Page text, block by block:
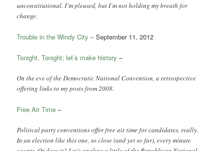
unconstitutional. I’m pleased, but I’m not holding my breath for
change.
Trouble in the Windy City –September 11, 2012
Tonight, Tonight; let’s make history –
On the eve of the Democratic National Convention, a retrospective
offering links to my posts from 2008.
Free Air Time –
Political party conventions offer free air time for candidates, really.
In an election like this one, so close (and yet so far), every minute